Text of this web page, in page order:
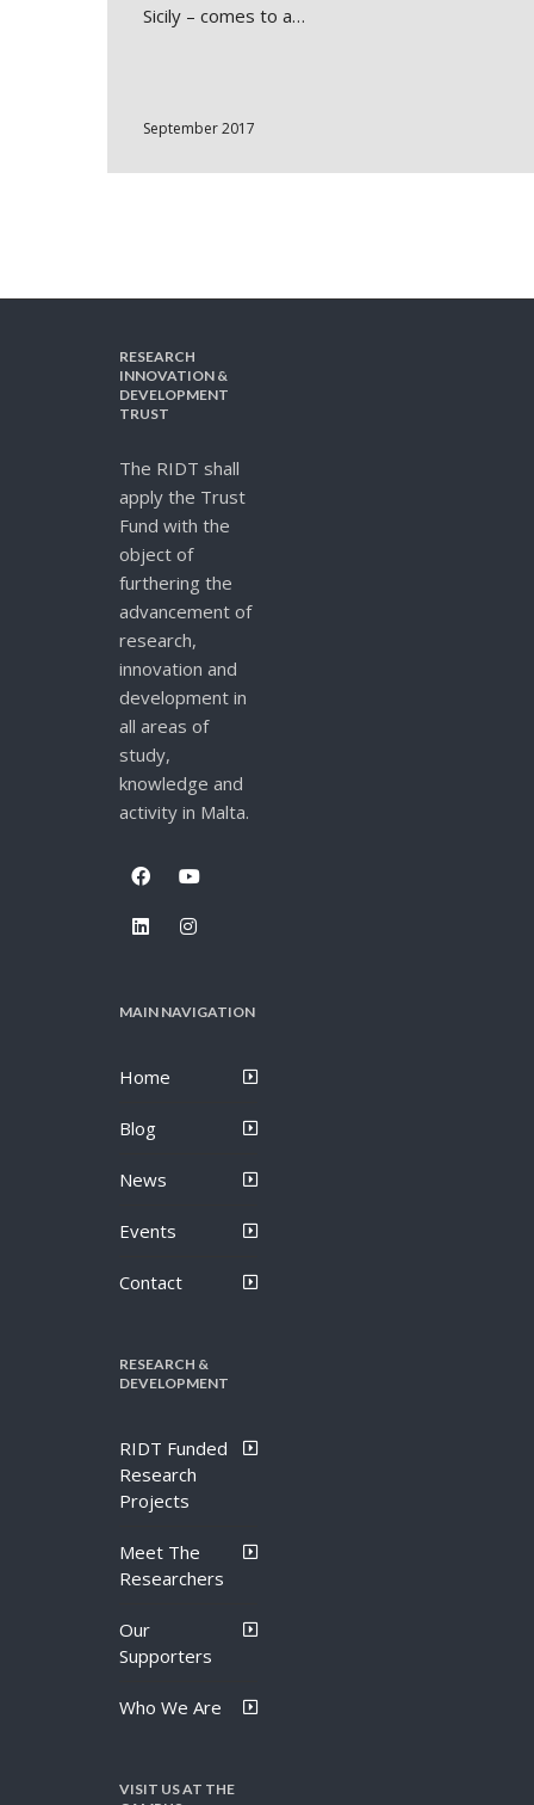
Sicily – comes to a…
September 2017
RESEARCH
INNOVATION &
DEVELOPMENT
TRUST
The RIDT shall
apply the Trust
Fund with the
object of
furthering the
advancement of
research,
innovation and
development in
all areas of
study,
knowledge and
activity in Malta.
MAIN NAVIGATION
Home
Blog
News
Events
Contact
RESEARCH &
DEVELOPMENT
RIDT Funded
Research
Projects
Meet The
Researchers
Our
Supporters
Who We Are
VISIT US AT THE